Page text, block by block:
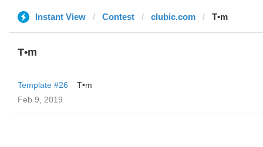
Instant View Contest clubic.com T•m
T•m
Template #26
T•m
Feb 9, 2019